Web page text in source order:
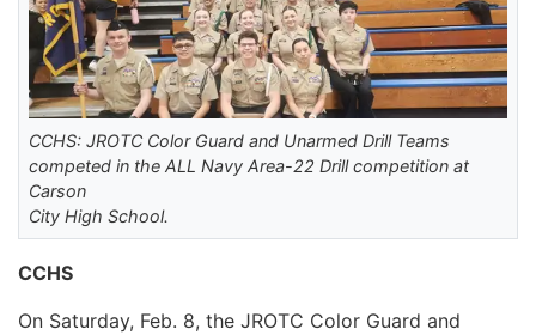
CCHS: JROTC Color Guard and Unarmed Drill Teams
competed in the ALL Navy Area-22 Drill competition at
Carson
City High School.
CCHS
On Saturday, Feb. 8, the JROTC Color Guard and